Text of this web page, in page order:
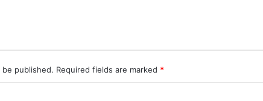
published. Required fields are marked *